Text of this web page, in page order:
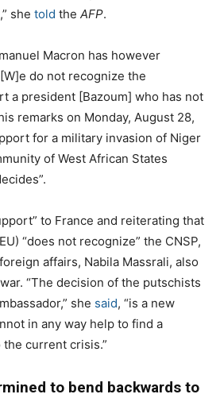
she told the AFP.
Macron has however
do not recognize the
a president [Bazoum] who has not
remarks on Monday, August 28,
for a military invasion of Niger
of West African States
to France and reiterating that
“does not recognize” the CNSP,
affairs, Nabila Massrali, also
“The decision of the putschists
she said, “is a new
in any way help to find a
current crisis.”
to bend backwards to